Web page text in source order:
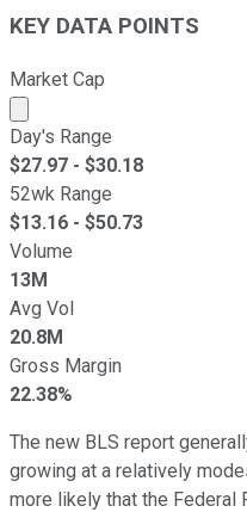
KEY DATA POINTS
Market Cap
Market cap calculated
Day's Range
$27.97 - $30.18
52wk Range
$13.16 - $50.73
Volume
13M
Avg Vol
20.8M
Gross Margin
22.38%
The new BLS report
growing at a relatively
more likely that the